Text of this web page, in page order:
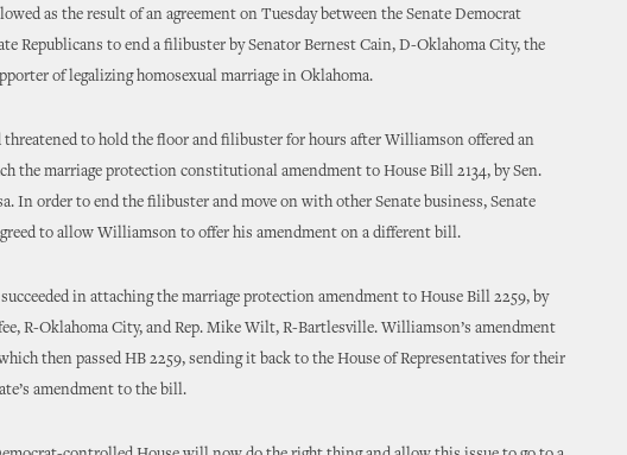
as the result of an agreement on Tuesday between the Senate Democrat
Republicans to end a filibuster by Senator Bernest Cain, D-Oklahoma City, the
of legalizing homosexual marriage in Oklahoma.
threatened to hold the floor and filibuster for hours after Williamson offered an
the marriage protection constitutional amendment to House Bill 2134, by Sen.
In order to end the filibuster and move on with other Senate business, Senate
to allow Williamson to offer his amendment on a different bill.
in attaching the marriage protection amendment to House Bill 2259, by
R-Oklahoma City, and Rep. Mike Wilt, R-Bartlesville. Williamson’s amendment
then passed HB 2259, sending it back to the House of Representatives for their
amendment to the bill.